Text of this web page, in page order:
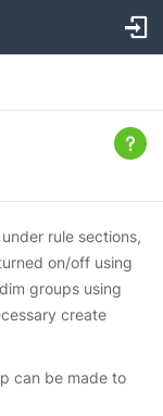
rule sections,
on/off using
groups using
create
can be made to